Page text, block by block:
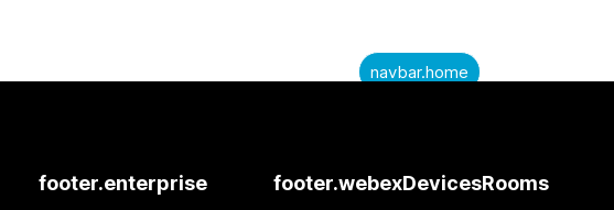
navbar.home
footer.enterprise footer.webexDevicesRooms